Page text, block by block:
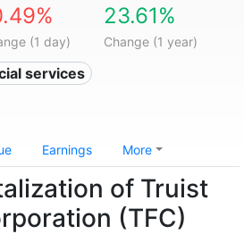
(1 day)
23.61%
Change (1 year)
services
Earnings More
of Truist
(TFC)